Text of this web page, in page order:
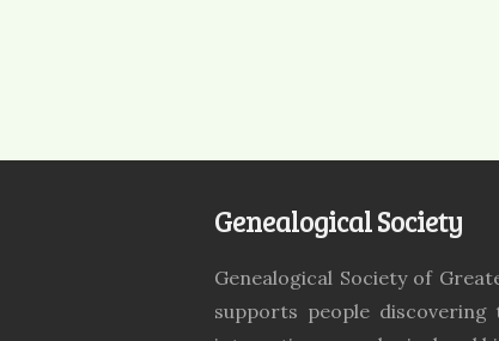
Genealogical Society
Genealogical Society of
supports people